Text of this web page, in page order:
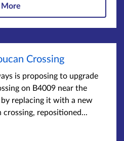
More
Crossing
is proposing to upgrade
on B4009 near the
replacing it with a new
repositioned...